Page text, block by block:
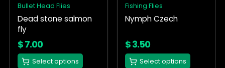
Bullet Head Flies
Dead stone salmon
fly
$7.00
Select options
may
be
chosen
on
the
product
Fishing Flies
Nymph Czech
$3.50
Select options
may
be
on
the
product